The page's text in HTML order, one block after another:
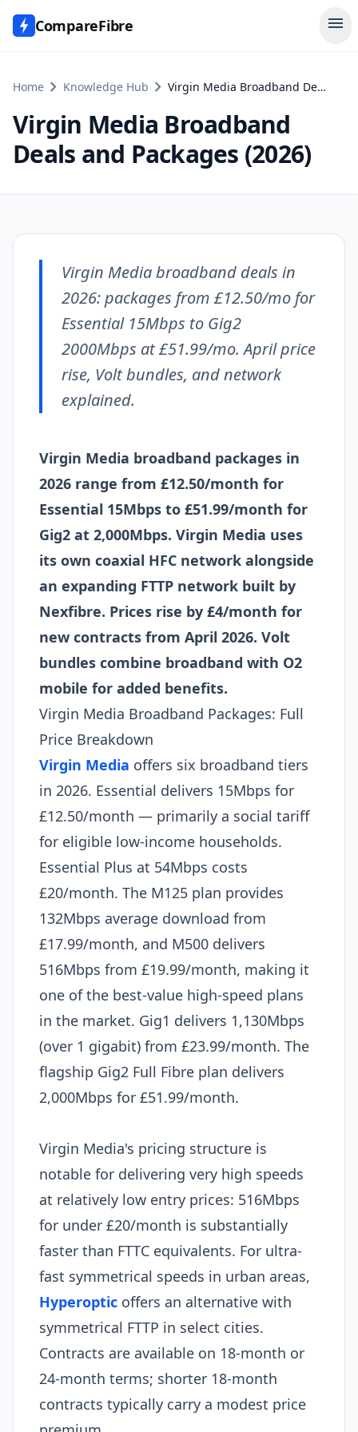
CompareFibre menu
Home chevron_right Knowledge Hub chevron_right Virgin Media Broadband Deals and Packages (2026)
Virgin Media Broadband
Deals and Packages (2026)
Virgin Media broadband deals in
2026: packages from £12.50/mo for
Essential 15Mbps to Gig2
2000Mbps at £51.99/mo. April price
rise, Volt bundles, and network
explained.
Virgin Media broadband packages in
2026 range from £12.50/month for
Essential 15Mbps to £51.99/month for
Gig2 at 2,000Mbps. Virgin Media uses
its own coaxial HFC network alongside
an expanding FTTP network built by
Nexfibre. Prices rise by £4/month for
new contracts from April 2026. Volt
bundles combine broadband with O2
mobile for added benefits.
Virgin Media Broadband Packages: Full
Price Breakdown
Virgin Media offers six broadband tiers
in 2026. Essential delivers 15Mbps for
£12.50/month — primarily a social tariff
for eligible low-income households.
Essential Plus at 54Mbps costs
£20/month. The M125 plan provides
132Mbps average download from
£17.99/month, and M500 delivers
516Mbps from £19.99/month, making it
one of the best-value high-speed plans
in the market. Gig1 delivers 1,130Mbps
(over 1 gigabit) from £23.99/month. The
flagship Gig2 Full Fibre plan delivers
2,000Mbps for £51.99/month.
Virgin Media's pricing structure is
notable for delivering very high speeds
at relatively low entry prices: 516Mbps
for under £20/month is substantially
faster than FTTC equivalents. For ultra-
fast symmetrical speeds in urban areas,
Hyperoptic offers an alternative with
symmetrical FTTP in select cities.
Contracts are available on 18-month or
24-month terms; shorter 18-month
contracts typically carry a modest price